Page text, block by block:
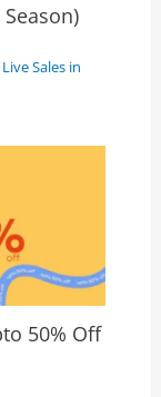
Sales in
50% Off